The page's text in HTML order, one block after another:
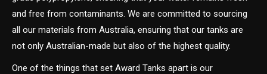
and free from contaminants. We are committed to sourcing
all our materials from Australia, ensuring that our tanks are
not only Australian-made but also of the highest quality.
One of the things that set Award Tanks apart is our